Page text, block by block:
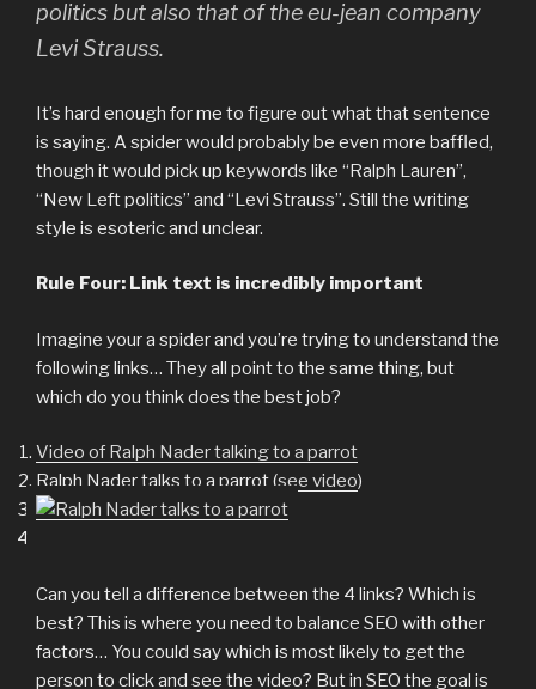
politics but also that of the eu-jean company
Levi Strauss.
It’s hard enough for me to figure out what that sentence
is saying. A spider would probably be even more baffled,
though it would pick up keywords like “Ralph Lauren”,
“New Left politics” and “Levi Strauss”. Still the writing
style is esoteric and unclear.
Rule Four: Link text is incredibly important
Imagine your a spider and you’re trying to understand the
following links… They all point to the same thing, but
which do you think does the best job?
Video of Ralph Nader talking to a parrot
Ralph Nader talks to a parrot (see video)
Can you tell a difference between the 4 links? Which is
best? This is where you need to balance SEO with other
factors… You could say which is most likely to get the
person to click and see the video? But in SEO the goal is